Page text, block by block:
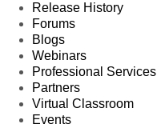
Release History
Forums
Blogs
Webinars
Professional Services
Partners
Virtual Classroom
Events